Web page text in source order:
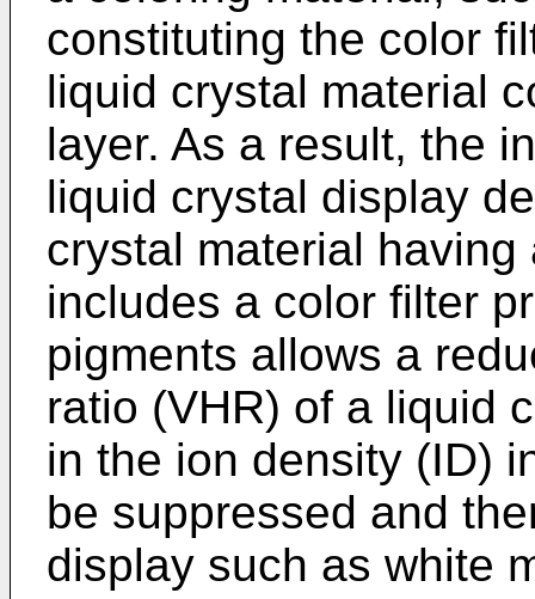
constituting the color
liquid crystal material
layer. As a result, the
liquid crystal display
crystal material
includes a color filter
pigments allows a
ratio (VHR) of a liquid
in the ion density (ID)
be suppressed and
display such as white